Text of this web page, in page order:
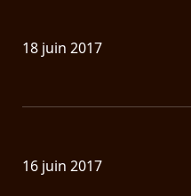
18 juin 2017
16 juin 2017